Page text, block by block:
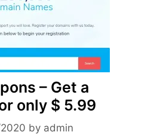
– Get a
only $ 5.99
by admin